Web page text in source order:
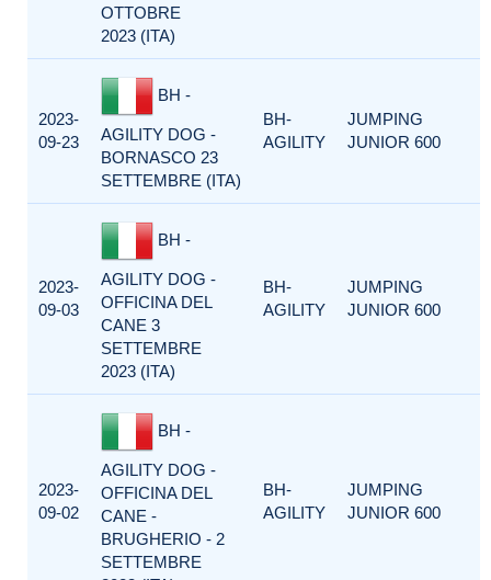
OTTOBRE
2023 (ITA)
2023-
09-23
BH -
AGILITY DOG -
BORNASCO 23
SETTEMBRE (ITA)
BH-
AGILITY
JUMPING
JUNIOR 600
2023-
09-03
BH -
AGILITY DOG -
OFFICINA DEL
CANE 3
SETTEMBRE
2023 (ITA)
BH-
AGILITY
JUMPING
JUNIOR 600
2023-
09-02
BH -
AGILITY DOG -
OFFICINA DEL
CANE -
BRUGHERIO - 2
SETTEMBRE
BH-
AGILITY
JUMPING
JUNIOR 600